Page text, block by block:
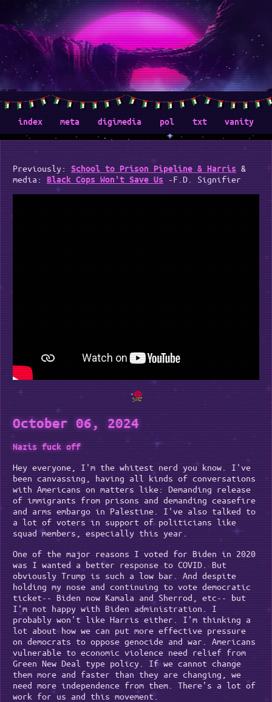
index meta digimedia pol txt vanity
Previously: School to Prison Pipeline & Harris &
media: Black Cops Won't Save Us -F.D. Signifier
October 06, 2024
Nazis fuck off
Hey everyone, I'm the whitest nerd you know. I've
been canvassing, having all kinds of conversations
with Americans on matters like: Demanding release
of immigrants from prisons and demanding ceasefire
and arms embargo in Palestine. I've also talked to
a lot of voters in support of politicians like
squad members, especially this year.
One of the major reasons I voted for Biden in 2020
was I wanted a better response to COVID. But
obviously Trump is such a low bar. And despite
holding my nose and continuing to vote democratic
ticket-- Biden now Kamala and Sherrod, etc-- but
I'm not happy with Biden administration. I
probably won't like Harris either. I'm thinking a
lot about how we can put more effective pressure
on democrats to oppose genocide and war. Americans
vulnerable to economic violence need relief from
Green New Deal type policy. If we cannot change
them more and faster than they are changing, we
need more independence from them. There's a lot of
work for us and this movement.